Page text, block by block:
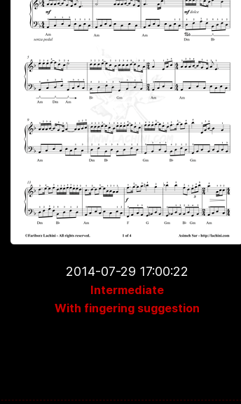
2014-07-29 17:00:22
Intermediate
With fingering suggestion